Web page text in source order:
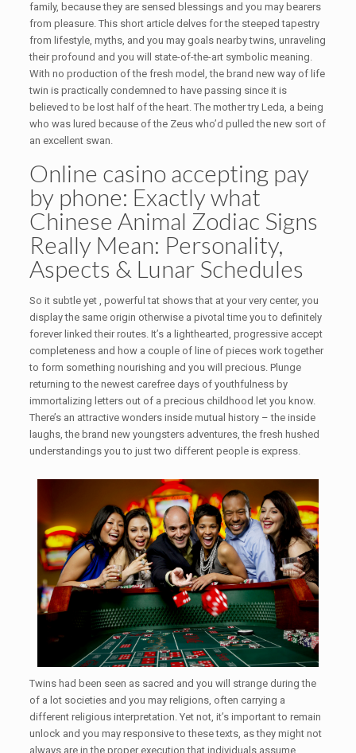
family, because they are sensed blessings and you may bearers
from pleasure. This short article delves for the steeped tapestry
from lifestyle, myths, and you may goals nearby twins, unraveling
their profound and you will state-of-the-art symbolic meaning.
With no production of the fresh model, the brand new way of life
twin is practically condemned to have passing since it is
believed to be lost half of the heart. The mother try Leda, a being
who was lured because of the Zeus who’d pulled the new sort of
an excellent swan.
Online casino accepting pay
by phone: Exactly what
Chinese Animal Zodiac Signs
Really Mean: Personality,
Aspects & Lunar Schedules
So it subtle yet , powerful tat shows that at your very center, you
display the same origin otherwise a pivotal time you to definitely
forever linked their routes. It’s a lighthearted, progressive accept
completeness and how a couple of line of pieces work together
to form something nourishing and you will precious. Plunge
returning to the newest carefree days of youthfulness by
immortalizing letters out of a precious childhood let you know.
There’s an attractive wonders inside mutual history – the inside
laughs, the brand new youngsters adventures, the fresh hushed
understandings you to just two different people is express.
Twins had been seen as sacred and you will strange during the
of a lot societies and you may religions, often carrying a
different religious interpretation. Yet not, it’s important to remain
unlock and you may responsive to these texts, as they might not
always are in the proper execution that individuals assume.